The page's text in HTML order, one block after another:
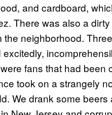
and cardboard,
There was also a
neighborhood.
fans that had been
took on a strangely
We drank some